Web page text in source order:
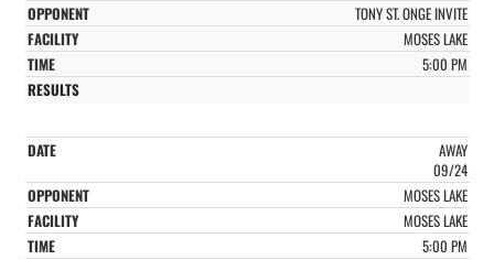
TONY ST. ONGE INVITE
MOSES LAKE
5:00 PM
AWAY
09/24
MOSES LAKE
MOSES LAKE
5:00 PM